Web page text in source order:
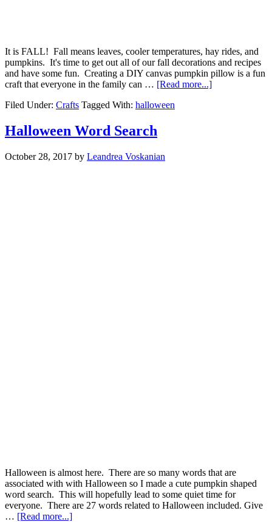
It is FALL! Fall means leaves, cooler temperatures, hay rides, and
pumpkins. It's time to get out all of our fall decorations and recipes
and have some fun. Creating a DIY canvas pumpkin pillow is a fun
craft that everyone in the family can … [Read more...]
Filed Under: Crafts Tagged With: halloween
Halloween Word Search
October 28, 2017 by Leandrea Voskanian
Halloween is almost here. There are so many words that are
associated with with Halloween so I made a cute pumpkin shaped
word search. This will hopefully lead to some quiet time for
everyone. There are 27 words related to Halloween included. Give
… [Read more...]